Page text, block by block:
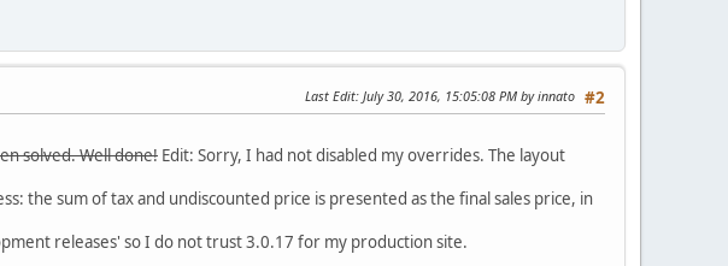
#2
Last Edit: July 30, 2016, 15:05:08 PM by innato
solved. Well done! Edit: Sorry, I had not disabled my overrides. The layout
the sum of tax and undiscounted price is presented as the final sales price, in
releases' so I do not trust 3.0.17 for my production site.